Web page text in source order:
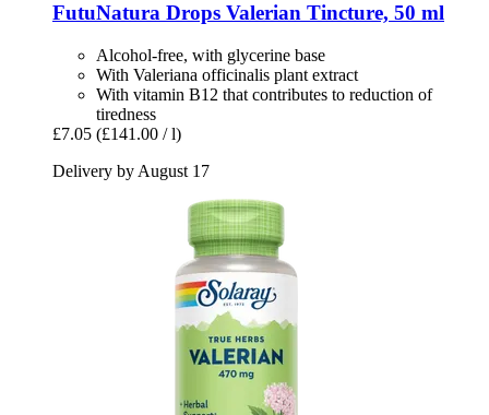
FutuNatura Drops Valerian Tincture, 50 ml
Alcohol-free, with glycerine base
With Valeriana officinalis plant extract
With vitamin B12 that contributes to reduction of
tiredness
£7.05 (£141.00 / l)
Delivery by August 17